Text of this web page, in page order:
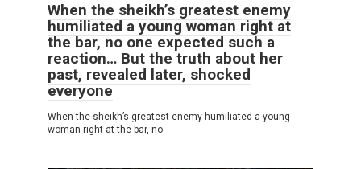
When the sheikh’s greatest enemy
humiliated a young woman right at
the bar, no one expected such a
reaction… But the truth about her
past, revealed later, shocked
everyone
When the sheikh’s greatest enemy humiliated a young
woman right at the bar, no